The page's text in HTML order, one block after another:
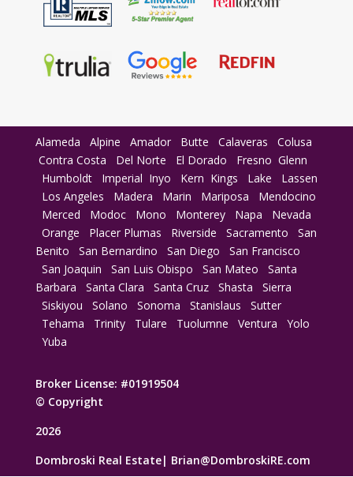
Alameda Alpine Amador Butte Calaveras
Colusa
Contra Costa
Del Norte El Dorado Fresno Glenn
Humboldt
Imperial Inyo Kern Kings Lake
Lassen
Los Angeles
Madera Marin Mariposa
Mendocino
Merced
Modoc Mono Monterey Napa
Nevada
Orange
Placer Plumas Riverside Sacramento
San
Benito
San Bernardino San Diego
San Francisco
San Joaquin
San Luis Obispo San Mateo
Santa
Barbara
Santa Clara Santa Cruz Shasta
Sierra
Siskiyou
Solano Sonoma Stanislaus
Sutter
Tehama
Trinity Tulare Tuolumne Ventura
Yolo
Yuba
Broker License: #01919504
© Copyright
2026
Dombroski Real Estate| Brian@DombroskiRE.com